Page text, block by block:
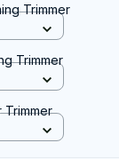
Trimmer
Trimmer
Trimmer